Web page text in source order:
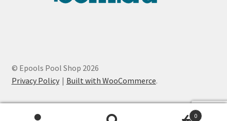
© Epools Pool Shop 2026
Privacy Policy
Built with WooCommerce.
0